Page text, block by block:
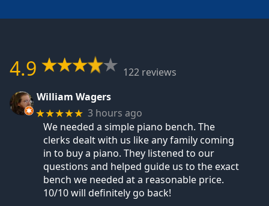
4.9
122 reviews
William Wagers
★★★★★ 3 hours ago
We needed a simple piano bench. The
clerks dealt with us like any family coming
in to buy a piano. They listened to our
questions and helped guide us to the exact
bench we needed at a reasonable price.
10/10 will definitely go back!